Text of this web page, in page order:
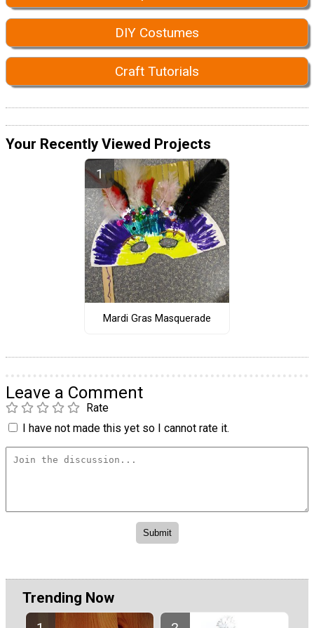
DIY Costumes
Craft Tutorials
Your Recently Viewed Projects
Mardi Gras Masquerade
Leave a Comment
Rate
I have not made this yet so I cannot rate it.
Trending Now